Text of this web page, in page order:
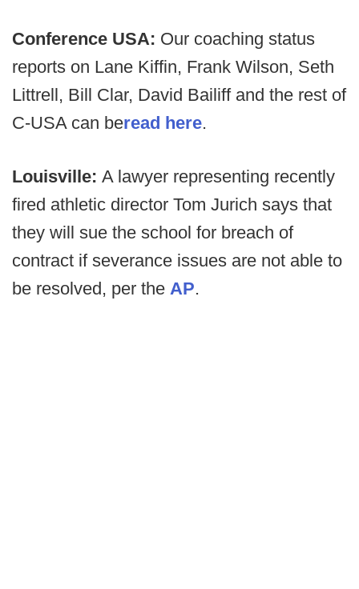
Conference USA: Our coaching status
reports on Lane Kiffin, Frank Wilson, Seth
Littrell, Bill Clar, David Bailiff and the rest of
C-USA can beread here.
Louisville: A lawyer representing recently
fired athletic director Tom Jurich says that
they will sue the school for breach of
contract if severance issues are not able to
be resolved, per the AP.